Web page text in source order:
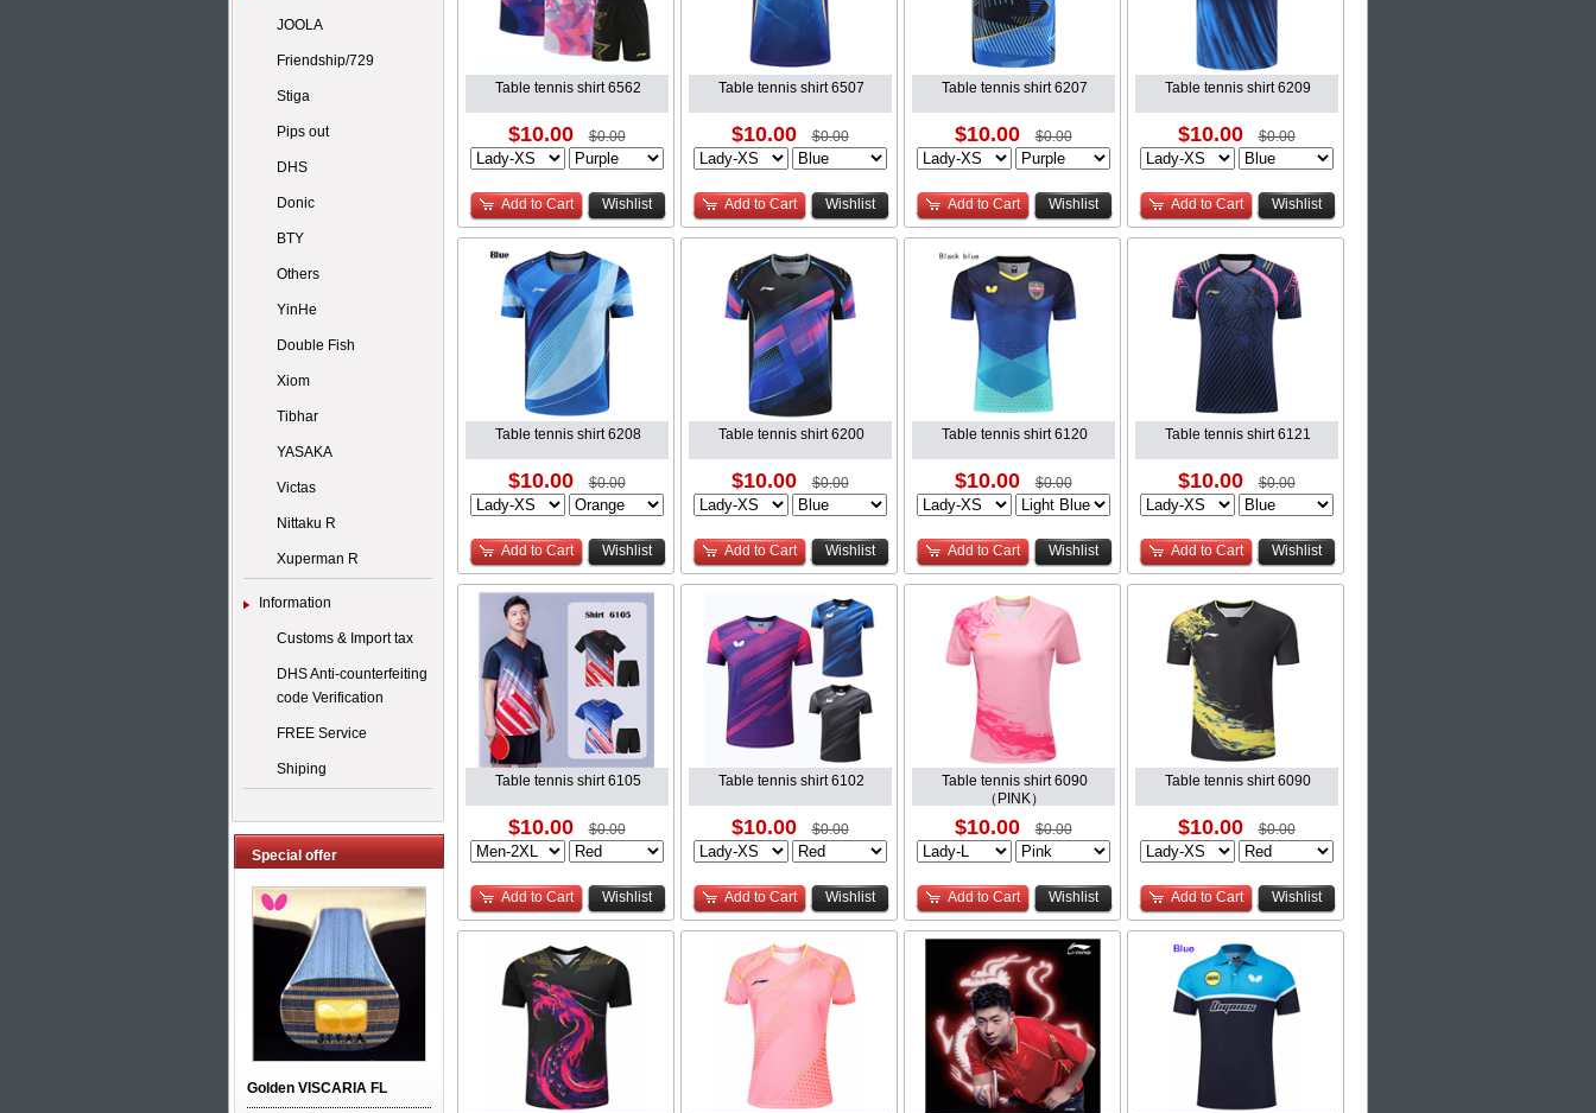
JOOLA
Friendship/729
Stiga
Pips out
DHS
Donic
BTY
Others
YinHe
Double Fish
Xiom
Tibhar
YASAKA
Victas
Nittaku R
Xuperman R
Information
Customs & Import tax
DHS Anti-counterfeiting
code Verification
FREE Service
Shiping
Special offer
Golden VISCARIA FL
Table tennis shirt 6562
$10.00 $0.00
Add to Cart Wishlist
Table tennis shirt 6507
$10.00 $0.00
Add to Cart Wishlist
Table tennis shirt 6207
$10.00 $0.00
Add to Cart Wishlist
Table tennis shirt 6209
$10.00 $0.00
Add to Cart Wishlist
Table tennis shirt 6208
$10.00 $0.00
Add to Cart Wishlist
Table tennis shirt 6200
$10.00 $0.00
Add to Cart Wishlist
Table tennis shirt 6120
$10.00 $0.00
Add to Cart Wishlist
Table tennis shirt 6121
$10.00 $0.00
Add to Cart Wishlist
Table tennis shirt 6105
$10.00 $0.00
Add to Cart Wishlist
Table tennis shirt 6102
$10.00 $0.00
Add to Cart Wishlist
Table tennis shirt 6090
（PINK）
$10.00 $0.00
Add to Cart Wishlist
Table tennis shirt 6090
$10.00 $0.00
Add to Cart Wishlist